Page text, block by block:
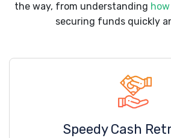
the way, from understanding
securing funds quickly
Speedy Cash